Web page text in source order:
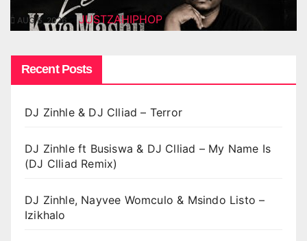
AUG 6, 2026 JUSTZAHIPHOP
Recent Posts
DJ Zinhle & DJ Clliad – Terror
DJ Zinhle ft Busiswa & DJ Clliad – My Name Is
(DJ Clliad Remix)
DJ Zinhle, Nayvee Womculo & Msindo Listo –
Izikhalo